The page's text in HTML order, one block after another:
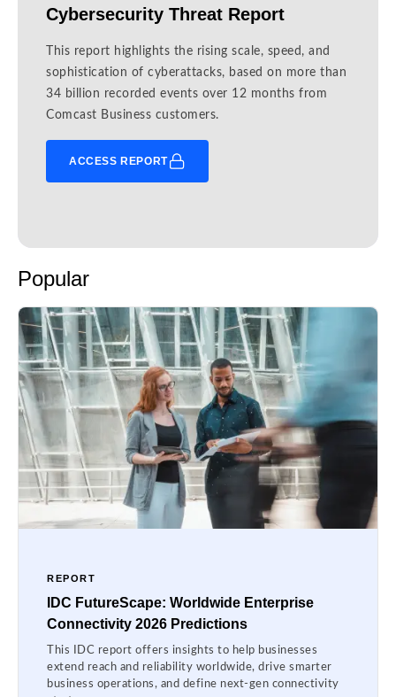
Cybersecurity Threat Report
This report highlights the rising scale, speed, and
sophistication of cyberattacks, based on more than
34 billion recorded events over 12 months from
Comcast Business customers.
ACCESS REPORT
Popular
REPORT
IDC FutureScape: Worldwide Enterprise
Connectivity 2026 Predictions
This IDC report offers insights to help businesses
extend reach and reliability worldwide, drive smarter
business operations, and define next-gen connectivity